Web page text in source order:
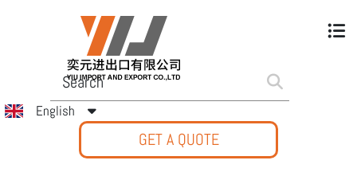
English
GET A QUOTE